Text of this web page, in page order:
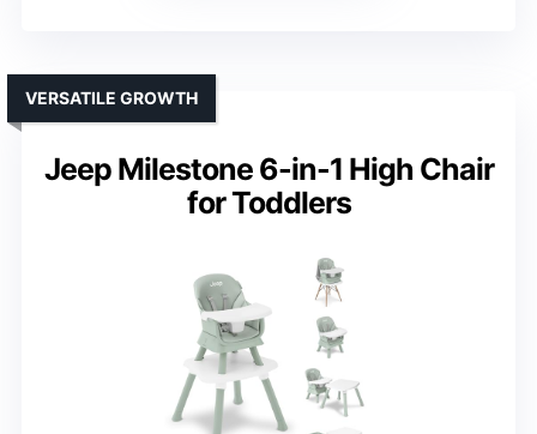
Jeep Milestone 6-in-1 High Chair
for Toddlers
VERSATILE GROWTH